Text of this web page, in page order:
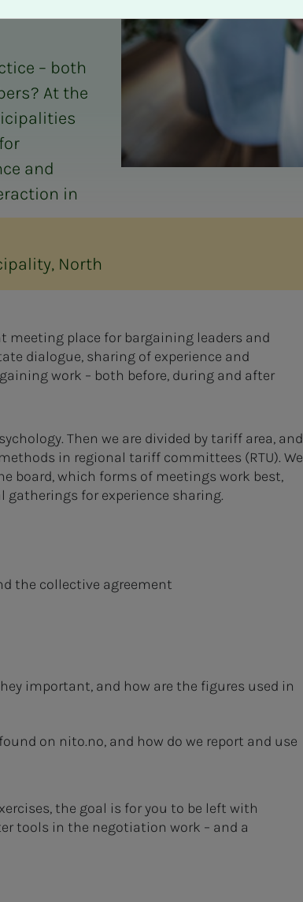
– both
At the
and
in
North
place for bargaining leaders and
dialogue, sharing of experience and
work – both before, during and after
Then we are divided by tariff area, and
in regional tariff committees (RTU). We
board, which forms of meetings work best,
for experience sharing.
the collective agreement
important, and how are the figures used in
on nito.no, and how do we report and use
the goal is for you to be left with
tools in the negotiation work – and a